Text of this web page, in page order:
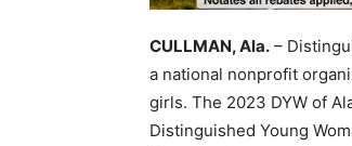
CULLMAN, Ala. –
a national nonprofit
girls. The 2023 DYW of
Distinguished Young